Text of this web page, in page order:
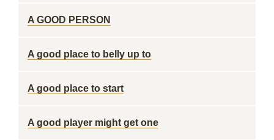
A GOOD PERSON
A good place to belly up to
A good place to start
A good player might get one